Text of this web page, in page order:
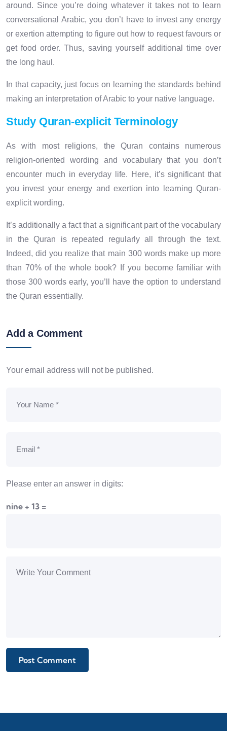
around. Since you’re doing whatever it takes not to learn
conversational Arabic, you don’t have to invest any energy
or exertion attempting to figure out how to request favours or
get food order. Thus, saving yourself additional time over
the long haul.
In that capacity, just focus on learning the standards behind
making an interpretation of Arabic to your native language.
Study Quran-explicit Terminology
As with most religions, the Quran contains numerous
religion-oriented wording and vocabulary that you don’t
encounter much in everyday life. Here, it’s significant that
you invest your energy and exertion into learning Quran-
explicit wording.
It’s additionally a fact that a significant part of the vocabulary
in the Quran is repeated regularly all through the text.
Indeed, did you realize that main 300 words make up more
than 70% of the whole book? If you become familiar with
those 300 words early, you’ll have the option to understand
the Quran essentially.
Add a Comment
Your email address will not be published.
Please enter an answer in digits:
nine + 13 =